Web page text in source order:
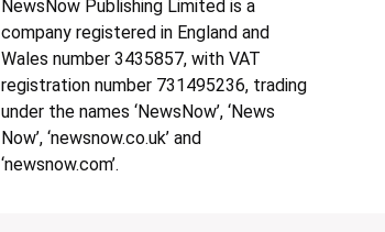
NewsNow Publishing Limited is a
company registered in England and
Wales number 3435857, with VAT
registration number 731495236, trading
under the names ‘NewsNow’, ‘News
Now’, ‘newsnow.co.uk’ and
‘newsnow.com’.